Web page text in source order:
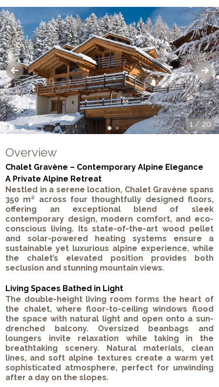
1 / 20
Overview
Chalet Gravène – Contemporary Alpine Elegance
A Private Alpine Retreat
Nestled in a serene location, Chalet Gravène spans
350 m² across four thoughtfully designed floors,
offering an exceptional blend of sleek
contemporary design, modern comfort, and eco-
conscious living. Its state-of-the-art wood pellet
and solar-powered heating systems ensure a
sustainable yet luxurious alpine experience, while
the chalet’s elevated position provides both
seclusion and stunning mountain views.
Living Spaces Bathed in Light
The double-height living room forms the heart of
the chalet, where floor-to-ceiling windows flood
the space with natural light and open onto a sun-
drenched balcony. Oversized beanbags and
loungers invite relaxation while taking in the
breathtaking scenery. Natural materials, clean
lines, and soft alpine textures create a warm yet
sophisticated atmosphere, perfect for unwinding
after a day on the slopes.